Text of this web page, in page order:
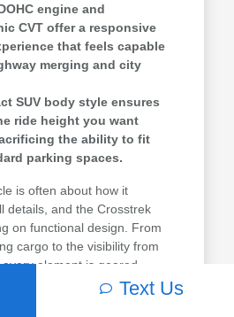
engine and
CVT offer a responsive
that feels capable
merging and city
SUV body style ensures
ride height you want
the ability to fit
parking spaces.
is often about how it
details, and the Crosstrek
on functional design. From
cargo to the visibility from
element is geared
drive easier.
Text Us